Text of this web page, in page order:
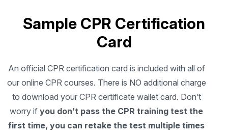
Sample CPR Certification
Card
An official CPR certification card is included with all of
our online CPR courses. There is NO additional charge
to download your CPR certificate wallet card. Don’t
worry if you don’t pass the CPR training test the
first time, you can retake the test multiple times